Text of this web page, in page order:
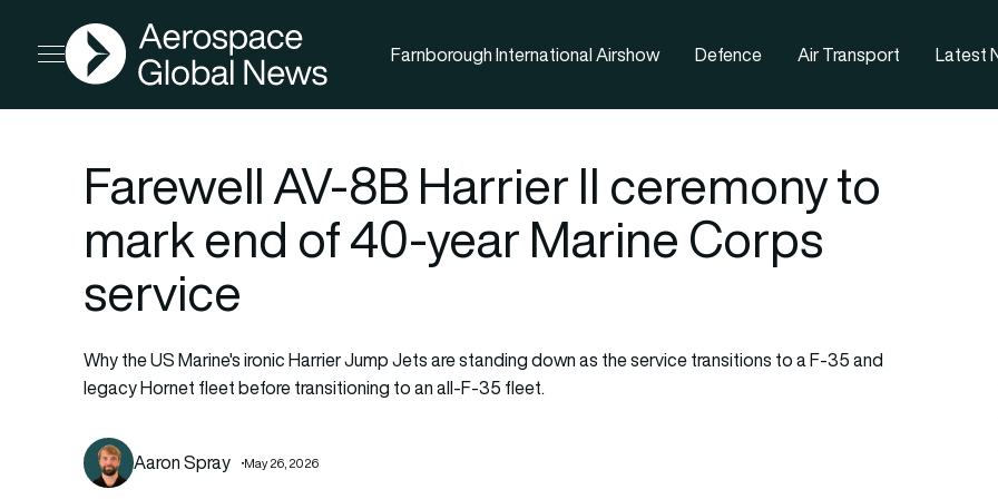
Open menu
AGN
Farnborough International Airshow Defence Air Transport Latest
Farewell AV-8B Harrier II ceremony to
mark end of 40-year Marine Corps
service
Why the US Marine's ironic Harrier Jump Jets are standing down as the service transitions to a F-35 and
legacy Hornet fleet before transitioning to an all-F-35 fleet.
Aaron Spray May 26, 2026